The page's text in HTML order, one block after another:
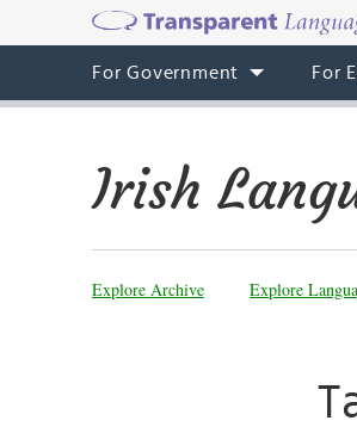
For Government For
Irish
Explore Archive Explore